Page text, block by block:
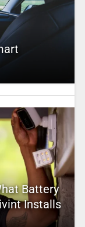
Battery
Installs